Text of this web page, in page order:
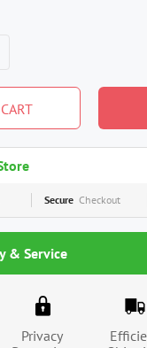
Secure Checkout
& Service
Privacy